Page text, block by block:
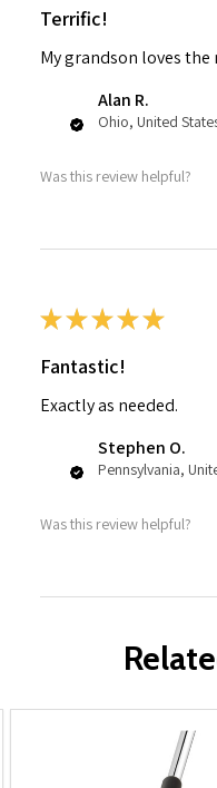
Terrific!
My grandson loves the
Alan R.
Ohio, United
Was this review helpful?
★★★★★
Fantastic!
Exactly as needed.
Stephen O.
Was this review helpful?